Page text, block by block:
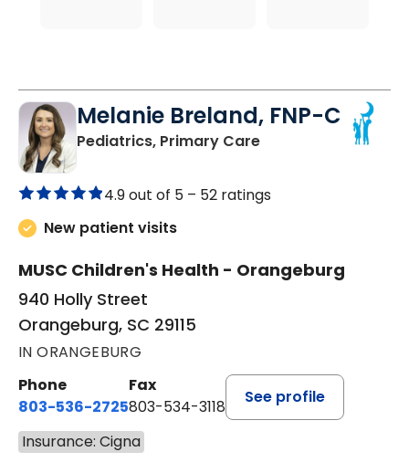
Melanie Breland, FNP-C
Pediatrics, Primary Carein Orangeburg, SC
4.9 out of 5 – 52 ratings
New patient visits
MUSC Children's Health - Orangeburg
940 Holly Street
Orangeburg, SC 29115
IN ORANGEBURG
Phone
803-536-2725
Fax
803-534-3118
See profile
Insurance: Cigna